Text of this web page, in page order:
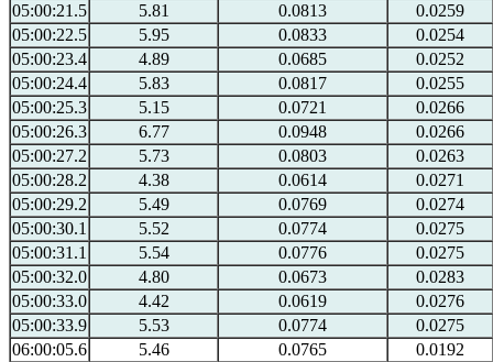
05:00:21.5
5.81 0.0813
0.0259
05:00:22.5
5.95 0.0833
0.0254
05:00:23.4
4.89 0.0685
0.0252
05:00:24.4
5.83 0.0817
0.0255
05:00:25.3
5.15 0.0721
0.0266
05:00:26.3
6.77 0.0948
0.0266
05:00:27.2
5.73 0.0803
0.0263
05:00:28.2
4.38 0.0614
0.0271
05:00:29.2
5.49 0.0769
0.0274
05:00:30.1
5.52 0.0774
0.0275
05:00:31.1
5.54 0.0776
0.0275
05:00:32.0
4.80 0.0673
0.0283
05:00:33.0
4.42 0.0619
0.0276
05:00:33.9
5.53 0.0774
0.0275
06:00:05.6
5.46 0.0765
0.0192